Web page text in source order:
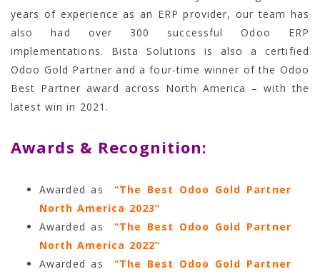
years of experience as an ERP provider, our team has
also had over 300 successful Odoo ERP
implementations. Bista Solutions is also a certified
Odoo Gold Partner and a four-time winner of the Odoo
Best Partner award across North America – with the
latest win in 2021 .
Awards & Recognition:
Awarded as
“The Best Odoo Gold Partner
North America 2023”
Awarded as
“The Best Odoo Gold Partner
North America 2022”
Awarded as
“The Best Odoo Gold Partner